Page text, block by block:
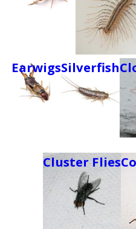
EarwigsSilverfish
Cluster Flies